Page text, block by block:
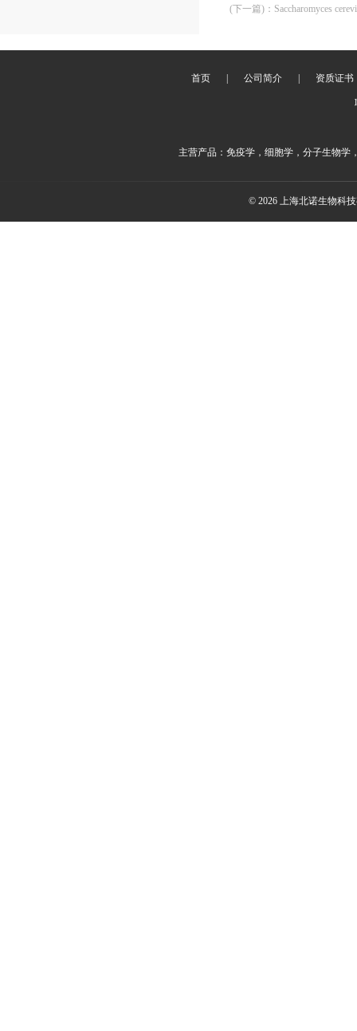
(下一篇) ： Saccharomyces
首页 公司简介 资质证书
主营产品：免疫学，细胞学，分子生物学
© 2026 上海北诺生物科